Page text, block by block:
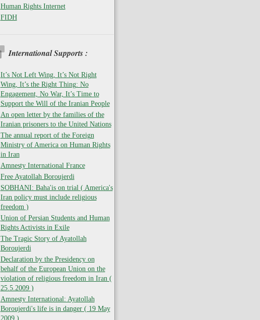
Human Rights Internet
FIDH
International Supports :
It’s Not Left Wing, It’s Not Right
Wing, It’s the Right Thing: No
Engagement, No War, It’s Time to
Support the Will of the Iranian People
An open letter by the families of the
Iranian prisoners to the United Nations
The annual report of the Foreign
Ministry of America on Human Rights
in Iran
Amnesty International France
Free Ayatollah Boroujerdi
SOBHANI: Baha'is on trial ( America's
Iran policy must include religious
freedom )
Union of Persian Students and Human
Rights Activists in Exile
The Tragic Story of Ayatollah
Boroujerdi
Declaration by the Presidency on
behalf of the European Union on the
violation of religious freedom in Iran (
25.5.2009 )
Amnesty International: Ayatollah
Boroujerdi's life is in danger ( 19 May
2009 )